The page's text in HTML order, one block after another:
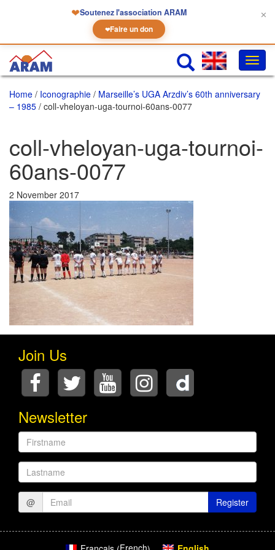
❤Soutenez l'association ARAM
❤Faire un don
✕
Home / Iconographie / Marseille’s UGA Arzdiv’s 60th anniversary
– 1985 / coll-vheloyan-uga-tournoi-60ans-0077
coll-vheloyan-uga-tournoi-
60ans-0077
2 November 2017
Join Us
Newsletter
Firstname
Lastname
@ Register